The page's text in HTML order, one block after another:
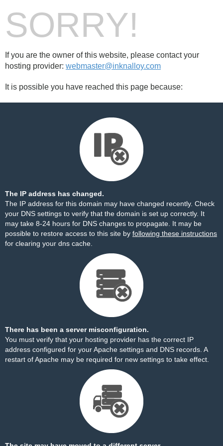
SORRY!
If you are the owner of this website, please contact your
hosting provider: webmaster@inknalloy.com
It is possible you have reached this page because:
The IP address has changed.
The IP address for this domain may have changed recently. Check
your DNS settings to verify that the domain is set up correctly. It
may take 8-24 hours for DNS changes to propagate. It may be
possible to restore access to this site by following these instructions
for clearing your dns cache.
There has been a server misconfiguration.
You must verify that your hosting provider has the correct IP
address configured for your Apache settings and DNS records. A
restart of Apache may be required for new settings to take effect.